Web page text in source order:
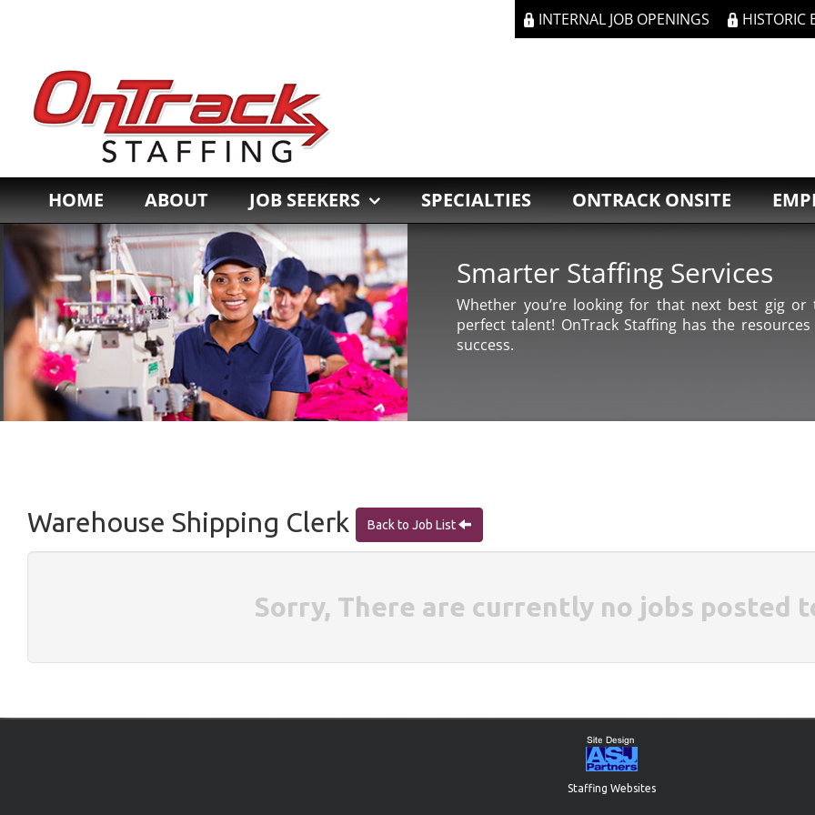
INTERNAL JOB OPENINGS HISTORIC
HOME ABOUT JOB SEEKERS SPECIALTIES ONTRACK ONSITE
Smarter Staffing Services
Whether you’re looking for that next best gig
perfect talent! OnTrack Staffing has the
success.
Warehouse Shipping Clerk Back to Job List
Sorry, There are currently no jobs posted
Staffing Websites